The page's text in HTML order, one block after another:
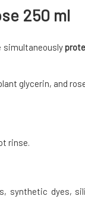
250 ml
simultaneously
glycerin, and
rinse.
synthetic dyes,